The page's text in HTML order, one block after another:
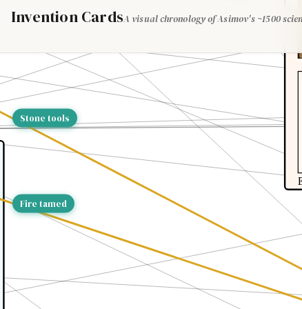
Invention CardsA visual chronology of Asimov's ~1500
Fire tamed
Stone tools